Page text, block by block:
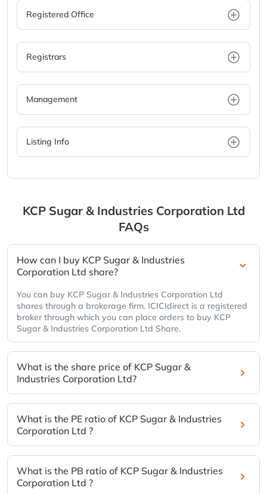
Registered Office
Registrars
Management
Listing Info
KCP Sugar & Industries Corporation Ltd
FAQs
How can I buy KCP Sugar & Industries
Corporation Ltd share?
You can buy KCP Sugar & Industries Corporation Ltd
shares through a brokerage firm. ICICIdirect is a registered
broker through which you can place orders to buy KCP
Sugar & Industries Corporation Ltd Share.
What is the share price of KCP Sugar &
Industries Corporation Ltd?
What is the PE ratio of KCP Sugar & Industries
Corporation Ltd ?
What is the PB ratio of KCP Sugar & Industries
Corporation Ltd ?